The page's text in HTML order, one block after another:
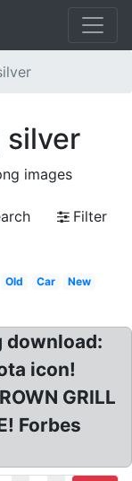
silver
images
Filter
Old Car
New
download:
icon!
GRILL
Forbes